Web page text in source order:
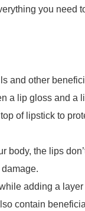
you need
and other
a lip gloss and a
of lipstick to
body, the lips
adding a
contain